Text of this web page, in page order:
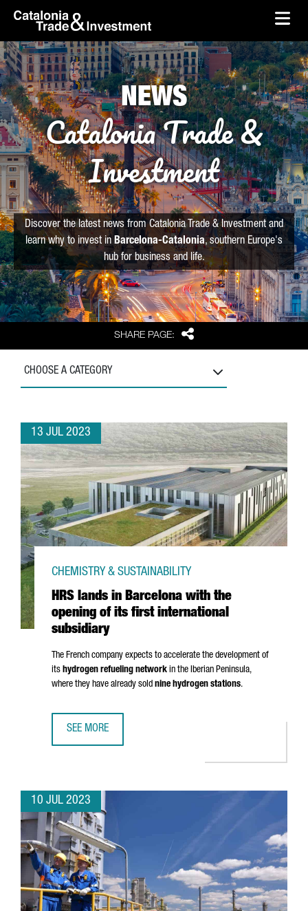
Skip to Main Content
skip-to-content
SHARE PAGE: Share
NEWS
Catalonia Trade &
Investment
Discover the latest news from Catalonia Trade & Investment and
learn why to invest in Barcelona-Catalonia, southern Europe's
hub for business and life.
CHOOSE A CATEGORY
13 JUL 2023
HRS lands in Barcelona with the
opening of its first international
subsidiary
CHEMISTRY & SUSTAINABILITY
The French company expects to accelerate the development of
its hydrogen refueling network in the Iberian Peninsula,
where they have already sold nine hydrogen stations.
SEE MORE
10 JUL 2023